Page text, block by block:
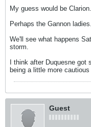
My guess would be Clarion.
Perhaps the Gannon ladies.
We'll see what happens
storm.
I think after Duquesne
being a little more
Guest